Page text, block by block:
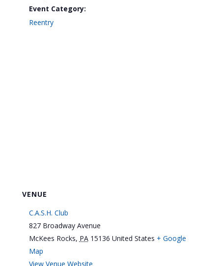
Event Category:
Reentry
VENUE
C.A.S.H. Club
827 Broadway Avenue
McKees Rocks, PA 15136 United States + Google
Map
View Venue Website